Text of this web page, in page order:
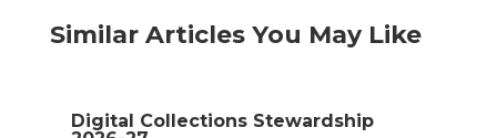
Similar Articles You May Like
Digital Collections Stewardship